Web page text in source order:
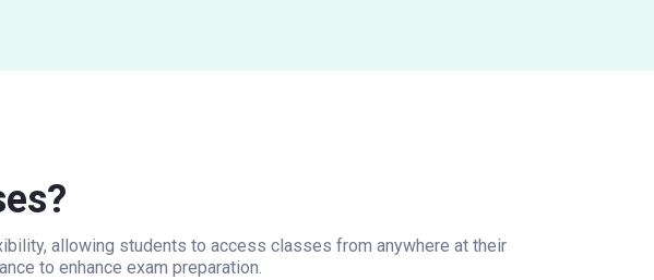
allowing students to access classes from anywhere at their
to enhance exam preparation.